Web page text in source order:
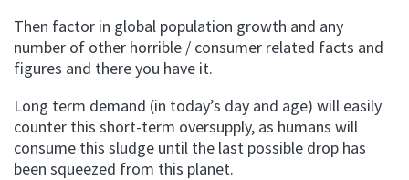
Then factor in global population growth and any
number of other horrible / consumer related facts and
figures and there you have it.
Long term demand (in today’s day and age) will easily
counter this short-term oversupply, as humans will
consume this sludge until the last possible drop has
been squeezed from this planet.